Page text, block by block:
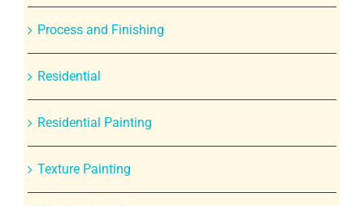
Process and Finishing
Residential
Residential Painting
Texture Painting